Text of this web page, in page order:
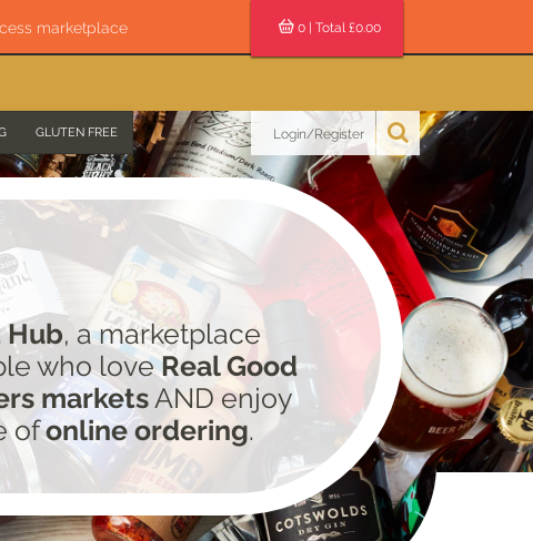
marketplace
GLUTEN FREE
0 | Total £0.00
Login/Register
Hub, a marketplace
who loveReal Good
marketsAND enjoy
ofonline ordering.